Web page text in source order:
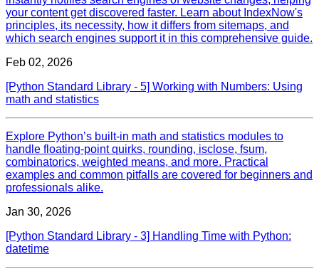
your content get discovered faster. Learn about IndexNow's
principles, its necessity, how it differs from sitemaps, and
which search engines support it in this comprehensive guide.
Feb 02, 2026
[Python Standard Library - 5] Working with Numbers: Using
math and statistics
Explore Python’s built‑in math and statistics modules to
handle floating‑point quirks, rounding, isclose, fsum,
combinatorics, weighted means, and more. Practical
examples and common pitfalls are covered for beginners and
professionals alike.
Jan 30, 2026
[Python Standard Library - 3] Handling Time with Python:
datetime